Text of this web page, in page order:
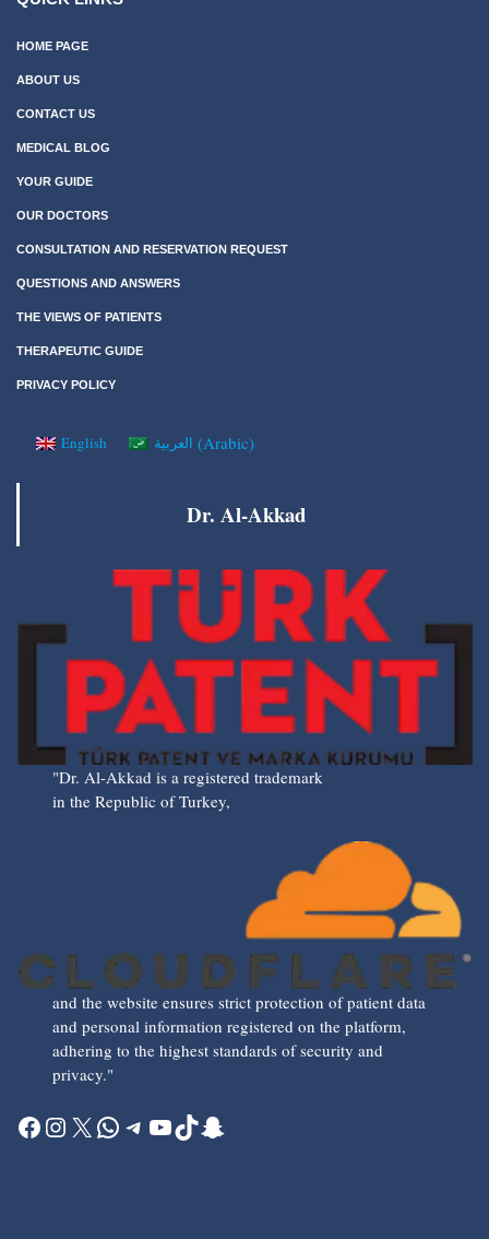
HOME PAGE
ABOUT US
CONTACT US
MEDICAL BLOG
YOUR GUIDE
OUR DOCTORS
CONSULTATION AND RESERVATION REQUEST
QUESTIONS AND ANSWERS
THE VIEWS OF PATIENTS
THERAPEUTIC GUIDE
PRIVACY POLICY
English العربية (Arabic)
Dr. Al-Akkad
"Dr. Al-Akkad is a registered trademark
in the Republic of Turkey,
and the website ensures strict protection of patient data
and personal information registered on the platform,
adhering to the highest standards of security and
privacy."
Facebook
Instagram
X WhatsApp
Telegram
YouTube
TikTok
Snapchat